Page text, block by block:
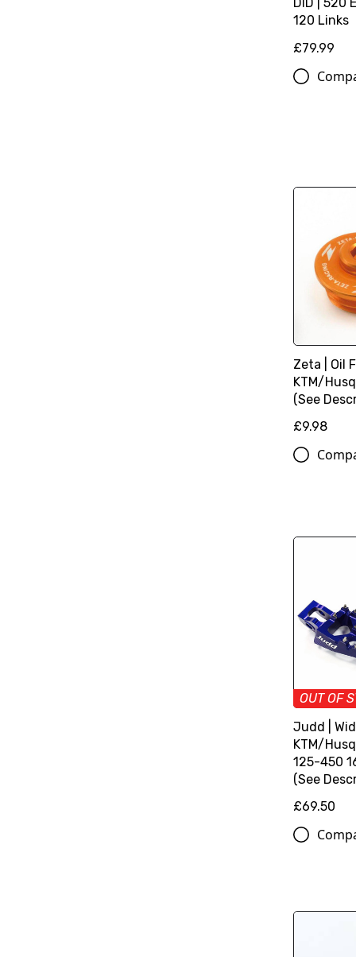
DID | 520
120 Links
£79.99
Zeta | Oil
KTM/
(See
£9.98
OUT OF
Judd |
KTM/
125-450
(See
£69.50